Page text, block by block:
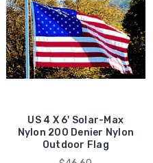
US 4 X 6' Solar-Max
Nylon 200 Denier Nylon
Outdoor Flag